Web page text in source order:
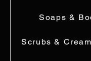
Soaps &
Scrubs &